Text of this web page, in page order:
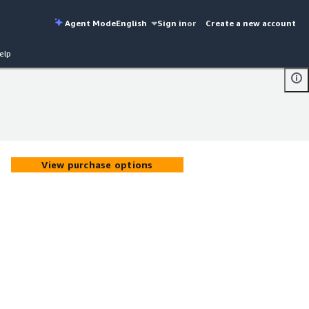
Agent ModeEnglish Sign inor Create a new account
View purchase options